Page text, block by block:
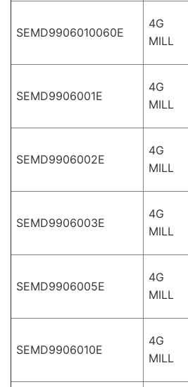
SEMD9906010060E
4G
MILL
SEMD9906001E
4G
MILL
SEMD9906002E
4G
MILL
SEMD9906003E
4G
MILL
SEMD9906005E
4G
MILL
SEMD9906010E
4G
MILL